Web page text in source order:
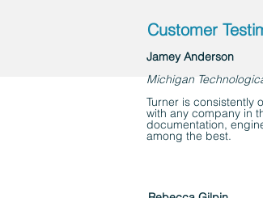
Customer
Jamey Anderson
Michigan
Turner is consistently
with any company in
documentation,
among the best.